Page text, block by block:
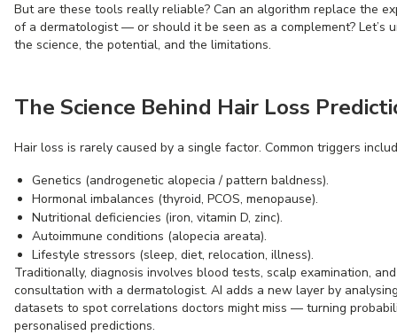
But are these tools really reliable? Can an algorithm replace the
of a dermatologist — or should it be seen as a complement? Let’s
the science, the potential, and the limitations.
The Science Behind Hair Loss
Hair loss is rarely caused by a single factor. Common triggers
Genetics (androgenetic alopecia / pattern baldness).
Hormonal imbalances (thyroid, PCOS, menopause).
Nutritional deficiencies (iron, vitamin D, zinc).
Autoimmune conditions (alopecia areata).
Lifestyle stressors (sleep, diet, relocation, illness).
Traditionally, diagnosis involves blood tests, scalp examination, and
consultation with a dermatologist. AI adds a new layer by
datasets to spot correlations doctors might miss — turning
personalised predictions.